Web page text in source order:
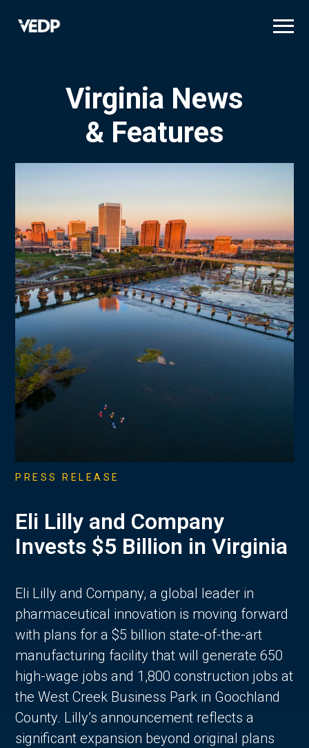
Virginia News
& Features
PRESS RELEASE
Eli Lilly and Company
Invests $5 Billion in Virginia
Eli Lilly and Company, a global leader in
pharmaceutical innovation is moving forward
with plans for a $5 billion state-of-the-art
manufacturing facility that will generate 650
high-wage jobs and 1,800 construction jobs at
the West Creek Business Park in Goochland
County. Lilly’s announcement reflects a
significant expansion beyond original plans